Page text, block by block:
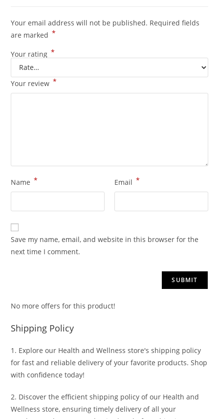
Your email address will not be published. Required fields
are marked *
Your rating *
Your review *
Name * Email *
Save my name, email, and website in this browser for the
next time I comment.
No more offers for this product!
Shipping Policy
1. Explore our Health and Wellness store's shipping policy
for fast and reliable delivery of your favorite products. Shop
with confidence today!
2. Discover the efficient shipping policy of our Health and
Wellness store, ensuring timely delivery of all your